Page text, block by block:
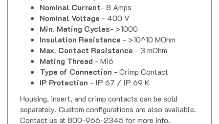
Nominal Voltage- 400 V
Min. Mating Cycles- >1000
Insulation Resistance- >10^10 MOhm
Max. Contact Resistance- 3 mOhm
Mating Thread- M16
Type of Connection- Crimp Contact
IP Protection- IP 67 / IP 69 K
separately. Custom configurations are also available.
Contact us at 800-966-2345 for more info.